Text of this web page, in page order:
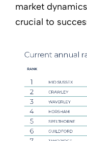
market
crucial to